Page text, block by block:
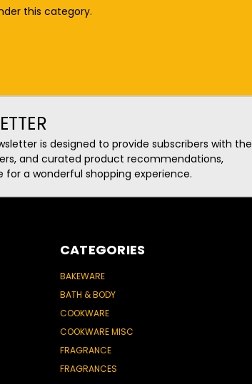
this category.
is designed to provide subscribers with the
and curated product recommendations,
a wonderful shopping experience.
CATEGORIES
BAKEWARE
BATH & BODY
COOKWARE
COOKWARE MISC
FRAGRANCE
FRAGRANCES